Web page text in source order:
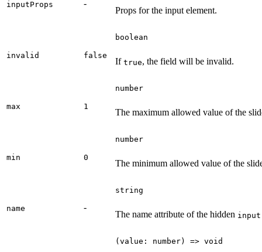
inputProps -
Props for the input element.
invalid false
boolean
If true, the field will be invalid.
max 1
number
The maximum allowed value of the
min 0
number
The minimum allowed value of the
name -
string
The name attribute of the hidden input
(value: number) => void